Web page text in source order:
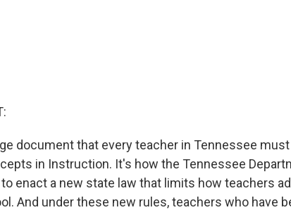
document that every teacher in Tennessee
in Instruction. It's how the Tennessee
enact a new state law that limits how teachers
And under these new rules, teachers who have